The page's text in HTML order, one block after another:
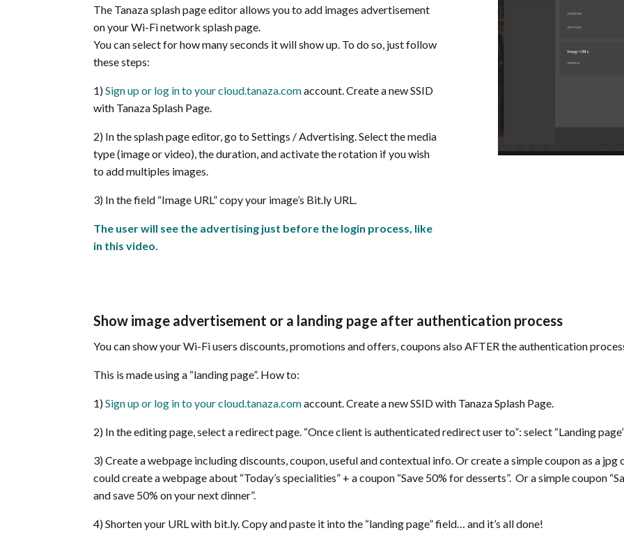
The Tanaza splash page editor allows you to add images advertisement
on your Wi-Fi network splash page.
You can select for how many seconds it will show up. To do so, just follow
these steps:
1)Sign up or log in to your cloud.tanaza.comaccount. Create a new SSID
with Tanaza Splash Page.
2) In the splash page editor, go to Settings / Advertising. Select the media
type (image or video), the duration, and activate the rotation if you wish
to add multiples images.
3) In the field “Image URL” copy your image’s Bit.ly URL.
The user will see the advertising just before the login process, like
in this video.
Show image advertisement or a landing page after authentication process
You can show your Wi-Fi users discounts, promotions and offers, coupons also AFTER the authentication
This is made using a “landing page”. How to:
1)Sign up or log in to your cloud.tanaza.comaccount. Create a new SSID with Tanaza Splash Page.
2) In the editing page, select a redirect page. “Once client is authenticated redirect user to”: select “Landing
3) Create a webpage including discounts, coupon, useful and contextual info. Or create a simple coupon as a jpg
could create a webpage about “Today’s specialities” + a coupon “Save 50% for desserts”. Or a simple coupon
and save 50% on your next dinner”.
4) Shorten your URL with bit.ly. Copy and paste it into the “landing page” field… and it’s all done!